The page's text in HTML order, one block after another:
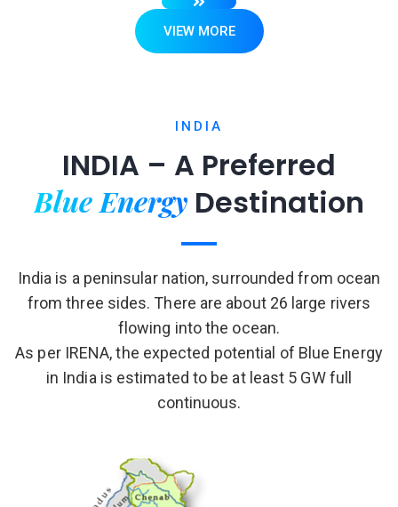
VIEW MORE
INDIA
INDIA – A Preferred
Blue Energy Destination
India is a peninsular nation, surrounded from ocean
from three sides. There are about 26 large rivers
flowing into the ocean.
As per IRENA, the expected potential of Blue Energy
in India is estimated to be at least 5 GW full
continuous.